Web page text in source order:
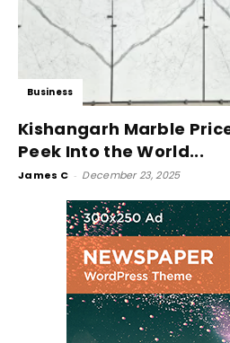
Business
Kishangarh Marble
Peek Into the World...
James C - December 23, 2025